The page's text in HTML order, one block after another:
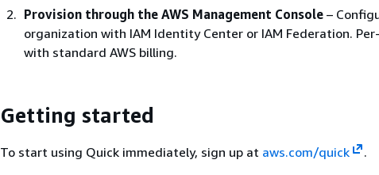
Provision through the AWS Management Console –
organization with IAM Identity Center or IAM Federation.
with standard AWS billing.
Getting started
To start using Quick immediately, sign up at aws.com/quick
.